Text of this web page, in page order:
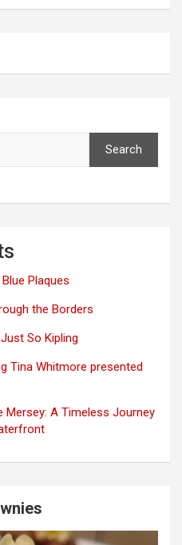
Search
Plaques
the Borders
So Kipling
Tina Whitmore presented
Mersey: A Timeless Journey